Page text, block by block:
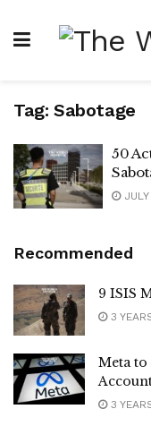
Tag: Sabotage
50
Recommended
9 ISIS
3
Meta
3